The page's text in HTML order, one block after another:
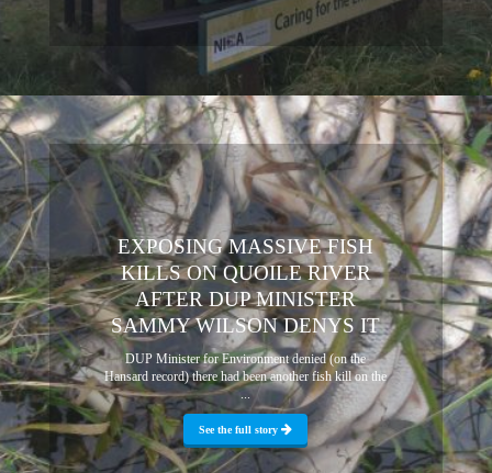
EXPOSING MASSIVE FISH
KILLS ON QUOILE RIVER
AFTER DUP MINISTER
SAMMY WILSON DENYS IT
DUP Minister for Environment denied (on the
Hansard record) there had been another fish kill on the
...
See the full story